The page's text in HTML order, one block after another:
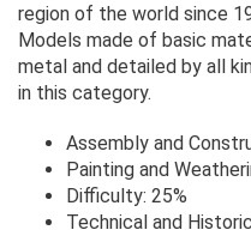
region of the world since
Models made of basic
metal and detailed by all
in this category.
Assembly and
Painting and
Difficulty: 25%
Technical and